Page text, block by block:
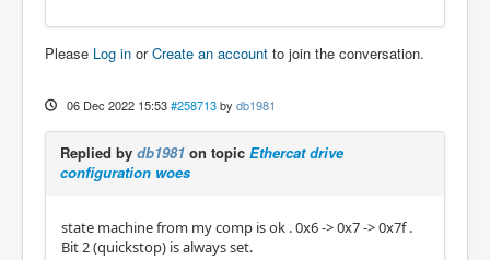
Please Log in orCreate an account to join the conversation.
06 Dec 2022 15:53 #258713 by db1981
Replied by db1981 on topic Ethercat drive
configuration woes
state machine from my comp is ok . 0x6 -> 0x7 -> 0x7f .
Bit 2 (quickstop) is always set.